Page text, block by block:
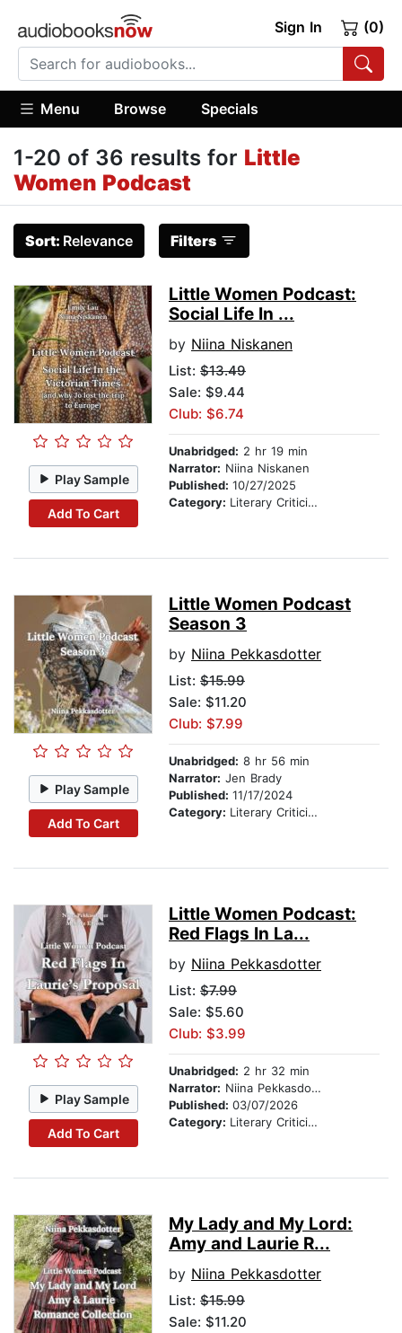
Sign In (0)
Menu Browse Specials
1-20 of 36 results for Little
Women Podcast
Sort: Relevance Filters
Play Sample
Add To Cart
Little Women Podcast:
Social Life In ...
by Niina Niskanen
List: $13.49
Sale: $9.44
Club: $6.74
Unabridged: 2 hr 19 min
Narrator: Niina Niskanen
Published: 10/27/2025
Category: Literary Criticism
Play Sample
Add To Cart
Little Women Podcast
Season 3
by Niina Pekkasdotter
List: $15.99
Sale: $11.20
Club: $7.99
Unabridged: 8 hr 56 min
Narrator: Jen Brady
Published: 11/17/2024
Category: Literary Criticism
Play Sample
Add To Cart
Little Women Podcast:
Red Flags In La...
by Niina Pekkasdotter
List: $7.99
Sale: $5.60
Club: $3.99
Unabridged: 2 hr 32 min
Narrator: Niina Pekkasdotter
Published: 03/07/2026
Category: Literary Criticism
My Lady and My Lord:
Amy and Laurie R...
by Niina Pekkasdotter
List: $15.99
Sale: $11.20